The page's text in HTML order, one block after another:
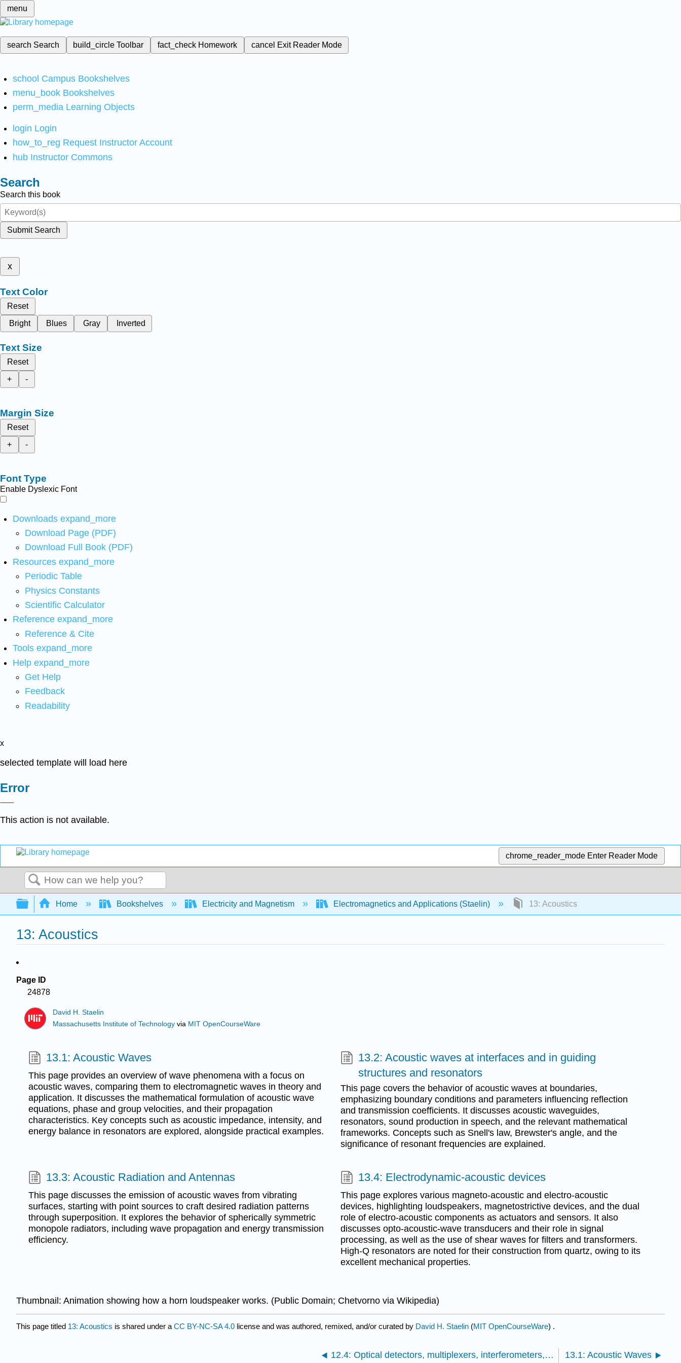
menu
search Search build_circleToolbar fact_check Homework cancel Exit Reader Mode
school Campus Bookshelves
menu_book Bookshelves
perm_media Learning Objects
login Login
how_to_reg Request Instructor Account
hub Instructor Commons
Search
Search this book
Submit Search
x
Text Color
Reset
Bright
Blues Gray Inverted
Text Size
Reset
+
-
Margin Size
Reset
+
-
Font Type
Enable Dyslexic Font
Downloads expand_more
Download Page (PDF)
Download Full Book (PDF)
Resources expand_more
Periodic Table
Physics Constants
Scientific Calculator
Reference expand_more
Reference & Cite
Tools expand_more
Help expand_more
Get Help
Feedback
Readability
x
selected template will load here
Error
This action is not available.
chrome_reader_mode Enter Reader Mode
Search
Expand/collapse global hierarchy
Home Bookshelves Electricity and Magnetism Electromagnetics and Applications (Staelin) 13: Acoustics
13: Acoustics
Page ID
24878
David H. Staelin
Massachusetts Institute of Technology via MIT OpenCourseWare
13.1: Acoustic Waves
This page provides an overview of wave phenomena with a focus on
acoustic waves, comparing them to electromagnetic waves in theory and
application. It discusses the mathematical formulation of acoustic wave
equations, phase and group velocities, and their propagation
characteristics. Key concepts such as acoustic impedance, intensity, and
energy balance in resonators are explored, alongside practical examples.
13.2: Acoustic waves at interfaces and in guiding
structures and resonators
This page covers the behavior of acoustic waves at boundaries,
emphasizing boundary conditions and parameters influencing reflection
and transmission coefficients. It discusses acoustic waveguides,
resonators, sound production in speech, and the relevant mathematical
frameworks. Concepts such as Snell's law, Brewster's angle, and the
significance of resonant frequencies are explained.
13.3: Acoustic Radiation and Antennas
This page discusses the emission of acoustic waves from vibrating
surfaces, starting with point sources to craft desired radiation patterns
through superposition. It explores the behavior of spherically symmetric
monopole radiators, including wave propagation and energy transmission
efficiency.
13.4: Electrodynamic-acoustic devices
This page explores various magneto-acoustic and electro-acoustic
devices, highlighting loudspeakers, magnetostrictive devices, and the dual
role of electro-acoustic components as actuators and sensors. It also
discusses opto-acoustic-wave transducers and their role in signal
processing, as well as the use of shear waves for filters and transformers.
High-Q resonators are noted for their construction from quartz, owing to its
excellent mechanical properties.
Thumbnail: Animation showing how a horn loudspeaker works. (Public Domain; Chetvorno via Wikipedia)
This page titled 13: Acoustics is shared under a CC BY-NC-SA 4.0 license and was authored, remixed, and/or curated by David H. Staelin (MIT OpenCourseWare) .
12.4: Optical detectors, multiplexers, interferometers, and switches 13.1: Acoustic Waves